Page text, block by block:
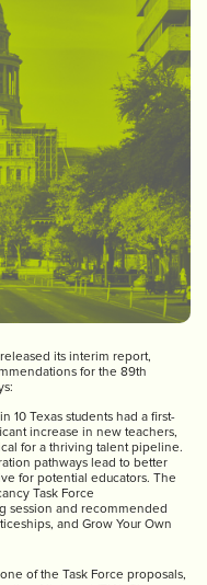
its interim report,
for the 89th
10 Texas students had a first-
increase in new teachers,
for a thriving talent pipeline.
pathways lead to better
for potential educators. The
Task Force
session and recommended
and Grow Your Own
of the Task Force proposals,